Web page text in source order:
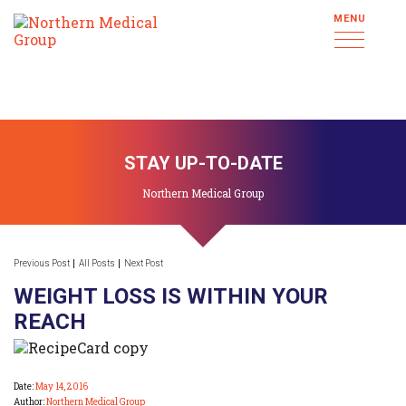
MENU
STAY UP-TO-DATE
Northern Medical Group
Previous Post All Posts Next Post
WEIGHT LOSS IS WITHIN YOUR
REACH
Date:May 14, 2016
Author:Northern Medical Group